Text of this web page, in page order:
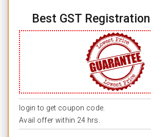
Best GST
login to get coupon code.
Avail offer within 24 hrs.